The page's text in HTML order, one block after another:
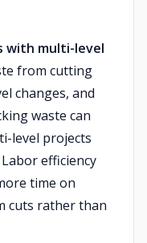
with multi-level
from cutting
changes, and
waste can
level projects
efficiency
time on
cuts rather than